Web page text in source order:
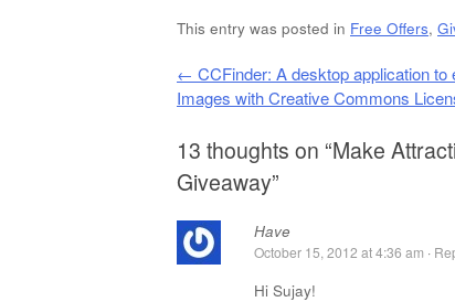
This entry was posted in Free Offers,
Post navigation
← CCFinder: A desktop application to
Images with Creative Commons
13 thoughts on “Make
Giveaway”
Have
October 15, 2012 at 4:36 am ·
Hi Sujay!